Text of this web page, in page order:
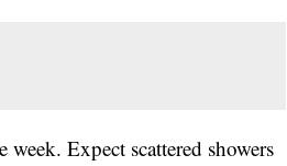
Expect scattered showers